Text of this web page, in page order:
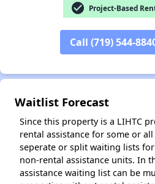
check_circle Project-Based
Call (719) 544-
Waitlist Forecast
Since this property is a LIHTC
rental assistance for some or
seperate or split waiting lists
non-rental assistance units. In
assistance waiting list can be